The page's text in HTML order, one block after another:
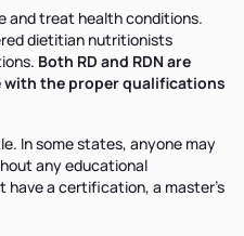
and treat health conditions.
dietitian nutritionists
Both RD and RDN are
the proper qualifications
In some states, anyone may
any educational
a certification, a master’s